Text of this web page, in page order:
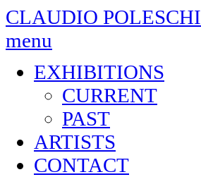
CLAUDIO POLESCHI
menu
EXHIBITIONS
CURRENT
PAST
ARTISTS
CONTACT